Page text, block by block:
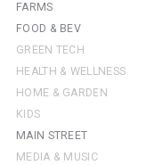
FARMS
FOOD & BEV
GREEN TECH
HEALTH & WELLNESS
HOME & GARDEN
KIDS
MAIN STREET
MEDIA & MUSIC